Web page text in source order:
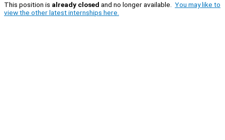
This position is already closed and no longer available. You may like to
view the other latest internships here.